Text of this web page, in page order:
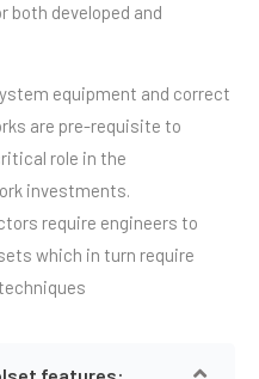
both developed and
equipment and correct
are pre-requisite to
role in the
investments.
require engineers to
which in turn require